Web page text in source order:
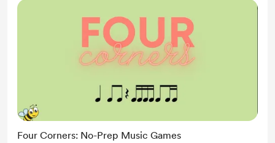
Four Corners: No-Prep Music Games